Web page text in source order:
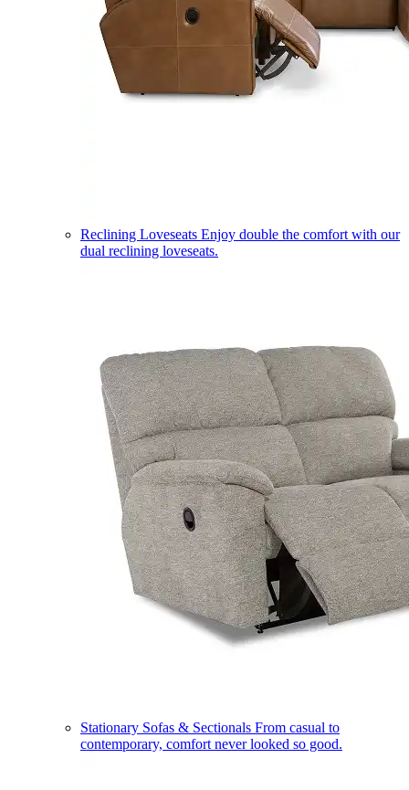
Reclining Loveseats Enjoy double the comfort with our
dual reclining loveseats.
Stationary Sofas & Sectionals From casual to
contemporary, comfort never looked so good.